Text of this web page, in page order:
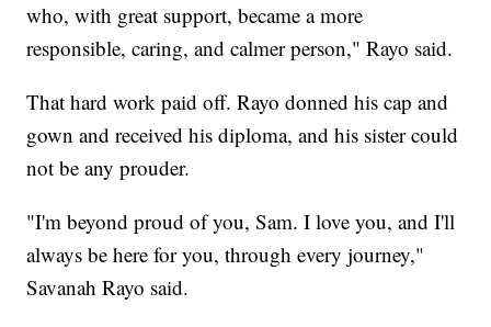
who, with great support, became a more
responsible, caring, and calmer person," Rayo said.
That hard work paid off. Rayo donned his cap and
gown and received his diploma, and his sister could
not be any prouder.
"I'm beyond proud of you, Sam. I love you, and I'll
always be here for you, through every journey,"
Savanah Rayo said.